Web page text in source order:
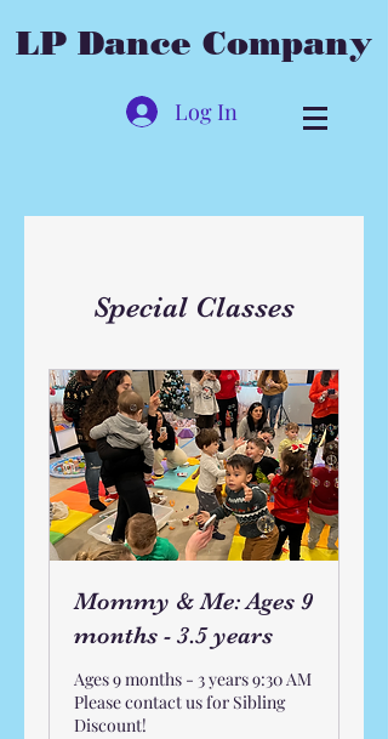
LP Dance Company
Log In
Special Classes
Mommy & Me: Ages 9
months - 3.5 years
Ages 9 months - 3 years 9:30 AM
Please contact us for Sibling
Discount!